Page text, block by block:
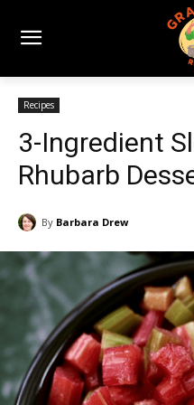
Recipes
3-Ingredient
Rhubarb
By Barbara Drew